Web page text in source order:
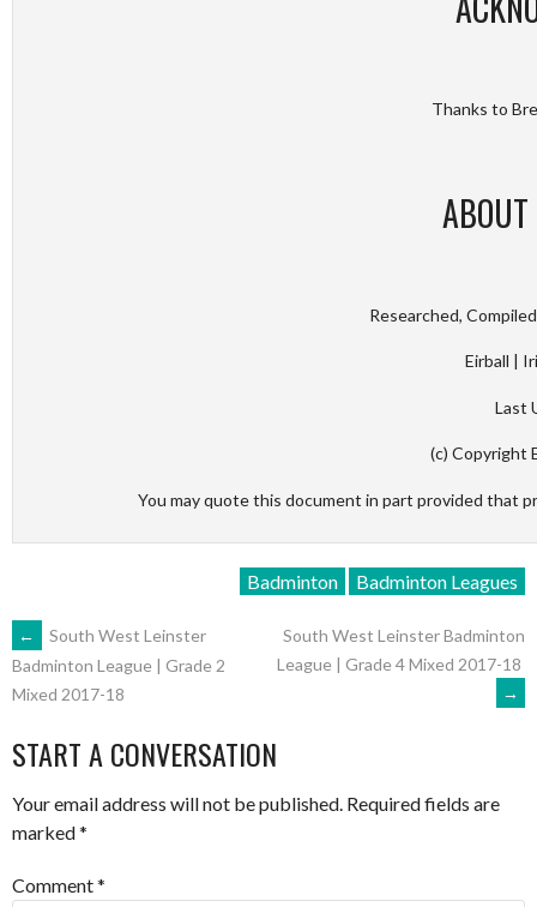
Thanks to
Researched,
Eirball |
Last
(c) Copyright
You may quote this document in part provided that
Badminton Badminton Leagues
POST
NAVIGATION
←
South West Leinster
Badminton League | Grade 2
Mixed 2017-18
South West Leinster Badminton
League | Grade 4 Mixed 2017-18
→
START A CONVERSATION
Your email address will not be published. Required fields are
marked*
Comment*